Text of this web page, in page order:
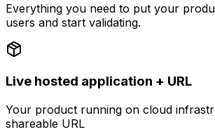
Everything you need to put your
users and start validating.
Live hosted application + URL
Your product running on cloud
shareable URL